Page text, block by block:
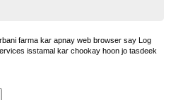
farma kar apnay web browser say Log
isstamal kar chookay hoon jo tasdeek